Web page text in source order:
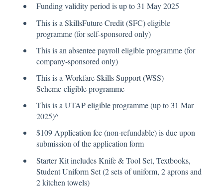
Funding validity period is up to 31 May 2025
This is a SkillsFuture Credit (SFC) eligible
programme (for self-sponsored only)
This is an absentee payroll eligible programme (for
company-sponsored only)
This is a Workfare Skills Support (WSS)
Scheme eligible programme
This is a UTAP eligible programme (up to 31 Mar
2025)^
$109 Application fee (non-refundable) is due upon
submission of the application form
Starter Kit includes Knife & Tool Set, Textbooks,
Student Uniform Set (2 sets of uniform, 2 aprons and
2 kitchen towels)